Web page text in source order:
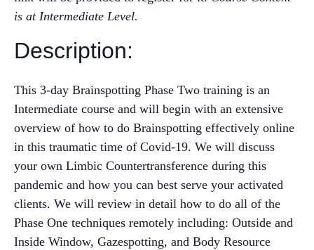
is at Intermediate Level.
Description:
This 3-day Brainspotting Phase Two training is an
Intermediate course and will begin with an extensive
overview of how to do Brainspotting effectively online
in this traumatic time of Covid-19. We will discuss
your own Limbic Countertransference during this
pandemic and how you can best serve your activated
clients. We will review in detail how to do all of the
Phase One techniques remotely including: Outside and
Inside Window, Gazespotting, and Body Resource